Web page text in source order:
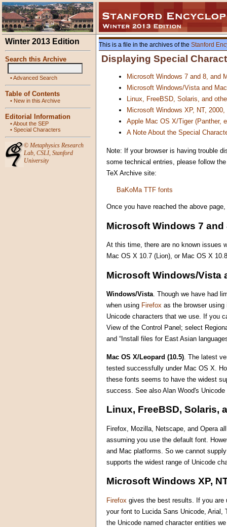
Winter 2013 Edition
Search this Archive
•Advanced Search
Table of Contents
• New in this Archive
Editorial Information
•About the SEP
• Special Characters
© Metaphysics Research
Lab, CSLI, Stanford
University
This is a file in the archives of the Stanford
Displaying Special
Microsoft Windows 7 and 8, and
Microsoft Windows/Vista and
Linux, FreeBSD, Solaris, and
Microsoft Windows XP, NT,
Apple Mac OS X/Tiger (Panther,
A Note About the Special
Note: If your browser is having trouble
some technical entries, please follow
TeX Archive site:
BaKoMa TTF fonts
Once you have reached the above
Microsoft Windows 7 and
At this time, there are no known issues
Mac OS X 10.7 (Lion), or Mac OS X
Microsoft Windows/Vista
Windows/Vista. Though we have had
when using Firefox as the browser
Unicode characters that we use. If you
View of the Control Panel; select
and “Install files for East Asian
Mac OS X/Leopard (10.5) . The latest
tested successfully under Mac OS X.
these fonts seems to have the widest
success. See also Alan Wood's
Linux, FreeBSD, Solaris,
Firefox, Mozilla, Netscape, and Opera
assuming you use the default font.
and Mac platforms. So we cannot
supports the widest range of Unicode
Microsoft Windows XP,
Firefox gives the best results. If you are
your font to Lucida Sans Unicode, Arial,
the Unicode named character entities